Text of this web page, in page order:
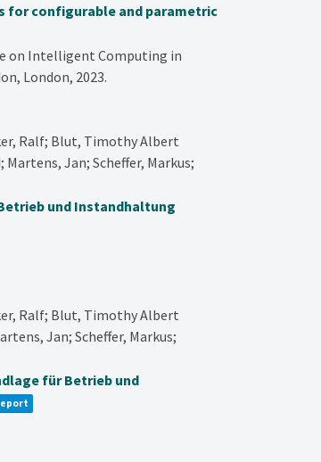
for configurable and parametric
on Intelligent Computing in
London, 2023.
Ralf; Blut, Timothy Albert
Jan; Scheffer, Markus;
und Instandhaltung
Ralf; Blut, Timothy Albert
Jan; Scheffer, Markus;
für Betrieb und